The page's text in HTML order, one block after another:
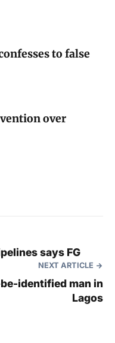
to false
over
says FG
NEXT ARTICLE
identified man in
Lagos